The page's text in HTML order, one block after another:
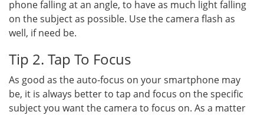
phone falling at an angle, to have as much light falling
on the subject as possible. Use the camera flash as
well, if need be.
Tip 2. Tap To Focus
As good as the auto-focus on your smartphone may
be, it is always better to tap and focus on the specific
subject you want the camera to focus on. As a matter